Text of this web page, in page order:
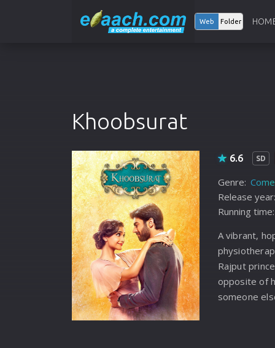
Web Folder
Khoobsurat
6.6 SD
Genre:
Release year:
Running time:
A vibrant,
Rajput
opposite of
someone